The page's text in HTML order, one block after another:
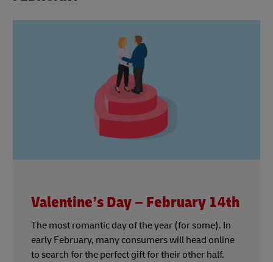
Valentine’s Day – February 14th
The most romantic day of the year (for some). In
early February, many consumers will head online
to search for the perfect gift for their other half.